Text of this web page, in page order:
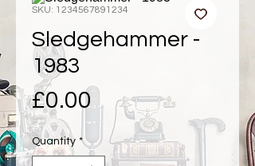
SKU: 1234567891234
Sledgehammer -
1983
£0.00 Price
Quantity *